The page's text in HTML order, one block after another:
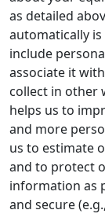
as detailed
automatically
include
associate it
collect in other
helps us to
and more
us to estimate
and to protect
information as
and secure